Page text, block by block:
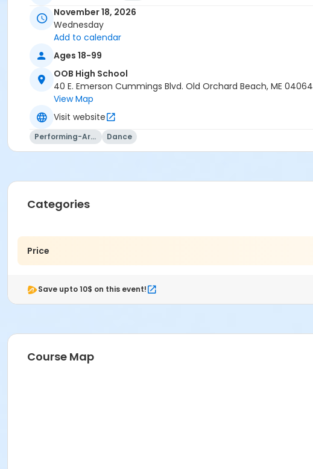
November 18, 2026
Wednesday
Add to calendar
Ages 18-99
OOB High School
40 E. Emerson Cummings Blvd. Old Orchard Beach, ME 04064
View Map
Visit website
Performing-Arts Dance
Categories
Price
Save upto 10$ on this event!
Course Map